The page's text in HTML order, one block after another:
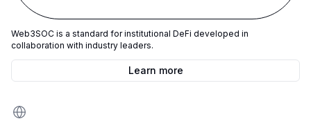
Web3SOC is a standard for institutional DeFi developed in
collaboration with industry leaders.
Learn more